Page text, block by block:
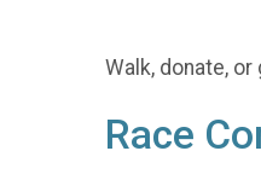
Walk, donate,
Race